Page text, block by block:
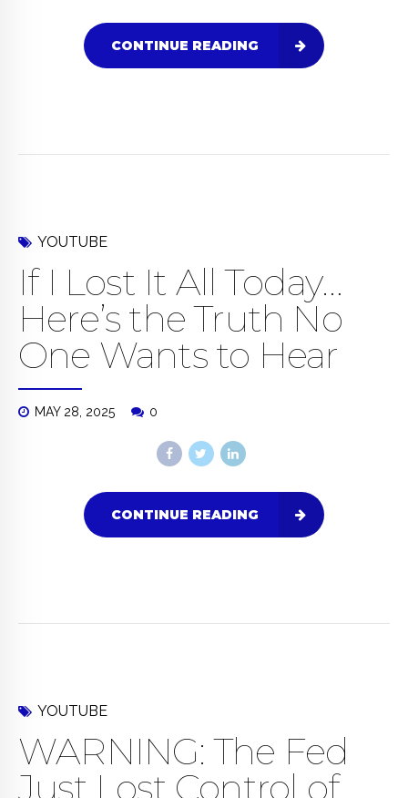
CONTINUE READING
YOUTUBE
If I Lost It All Today…
Here’s the Truth No
One Wants to Hear
MAY 28, 2025 0
CONTINUE READING
YOUTUBE
WARNING: The Fed
Just Lost Control of